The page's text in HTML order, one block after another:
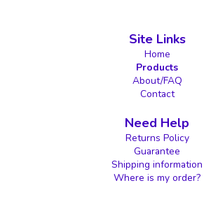
Site Links
Home
Products
About/FAQ
Contact
Need Help
Returns Policy
Guarantee
Shipping information
Where is my order?